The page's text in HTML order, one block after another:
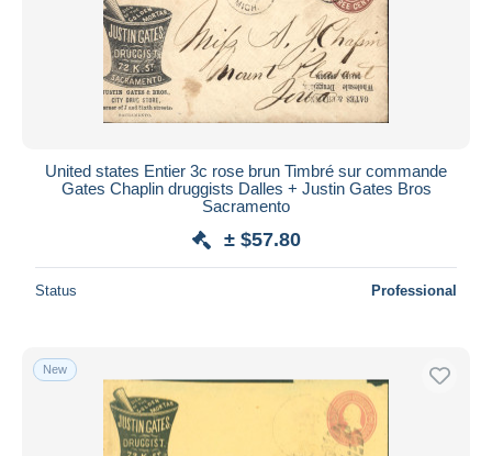
United states Entier 3c rose brun Timbré sur commande
Gates Chaplin druggists Dalles + Justin Gates Bros
Sacramento
± $57.80
Status Professional
New